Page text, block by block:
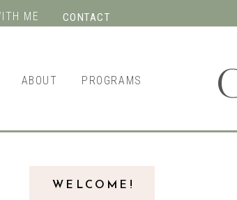
ABOUT PROGRAMS
ME CONTACT
WELCOME!